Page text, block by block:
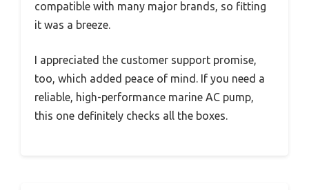
compatible with many major brands, so fitting
it was a breeze.
I appreciated the customer support promise,
too, which added peace of mind. If you need a
reliable, high-performance marine AC pump,
this one definitely checks all the boxes.